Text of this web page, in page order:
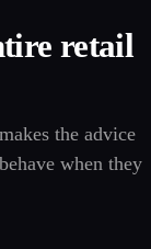
retail
the advice
when they